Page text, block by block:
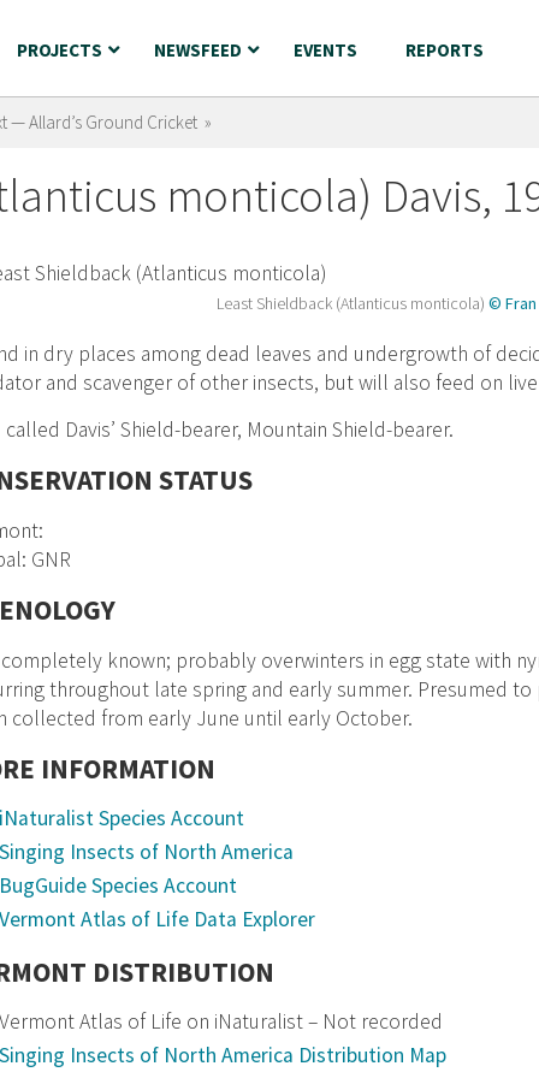
PROJECTS NEWSFEED EVENTS REPORTS
— Allard’s Ground Cricket »
monticola) Davis,
Least Shieldback (Atlanticus monticola) © Fran
in dry places among dead leaves and undergrowth of
and scavenger of other insects, but will also feed on
called Davis’ Shield-bearer, Mountain Shield-bearer.
STATUS
GNR
known; probably overwinters in egg state with
throughout late spring and early summer. Presumed
collected from early June until early October.
INFORMATION
iNaturalist Species Account
Singing Insects of North America
BugGuide Species Account
Vermont Atlas of Life Data Explorer
DISTRIBUTION
Vermont Atlas of Life on iNaturalist – Not recorded
Singing Insects of North America Distribution Map